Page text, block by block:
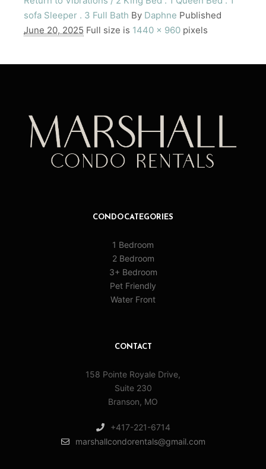
sofa Sleeper . 3 Full Bath By Daphne Published
June 20, 2025 Full size is 1440 × 960 pixels
CONDO CATEGORIES
1 Bedroom
2 Bedroom
3+ Bedroom
Pet Friendly
Water Front
CONTACT
158 Pointe Royale Drive,
Suite 230
Branson, MO
+417-221-6714
marshallcondorentals@gmail.com